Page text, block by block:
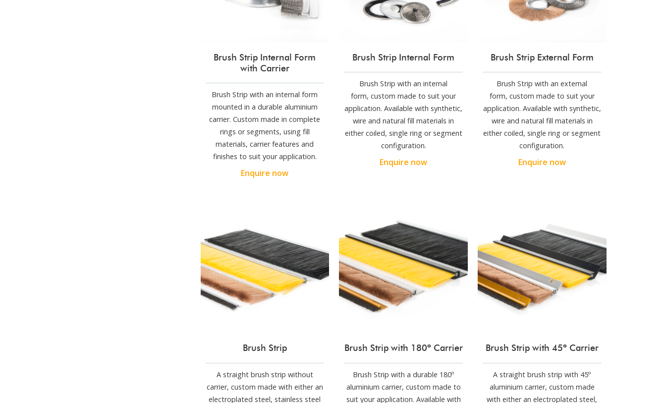
Brush Strip Internal Form
with Carrier
Brush Strip with an internal form
mounted in a durable aluminium
carrier. Custom made in complete
rings or segments, using fill
materials, carrier features and
finishes to suit your application.
Enquire now
Brush Strip Internal Form
Brush Strip with an internal
form, custom made to suit your
application. Available with synthetic,
wire and natural fill materials in
either coiled, single ring or segment
configuration.
Enquire now
Brush Strip External Form
Brush Strip with an external
form, custom made to suit your
application. Available with synthetic,
wire and natural fill materials in
either coiled, single ring or segment
configuration.
Enquire now
Brush Strip
A straight brush strip without
carrier, custom made with either an
electroplated steel, stainless steel
Brush Strip with 180º Carrier
Brush Strip with a durable 180º
aluminium carrier, custom made to
suit your application. Available with
Brush Strip with 45º Carrier
A straight brush strip with 45º
aluminium carrier, custom made
with either an electroplated steel,